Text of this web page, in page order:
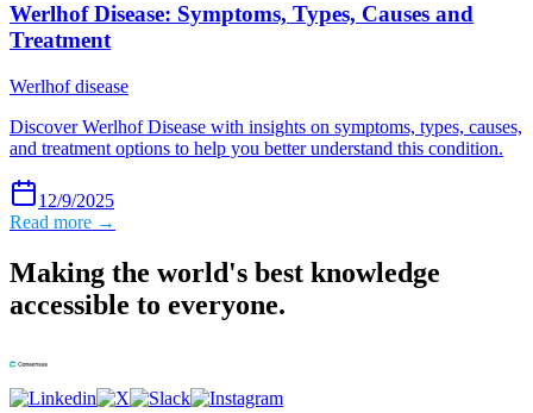
Werlhof Disease: Symptoms, Types, Causes and
Treatment
Werlhof disease
Discover Werlhof Disease with insights on symptoms, types, causes,
and treatment options to help you better understand this condition.
12/9/2025
Read more →
Making the world's best knowledge
accessible to everyone.